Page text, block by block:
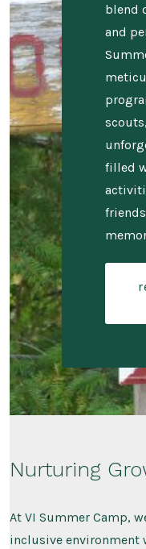
blend
and
filled
Nurturing
At VI Summer Camp,
inclusive environment